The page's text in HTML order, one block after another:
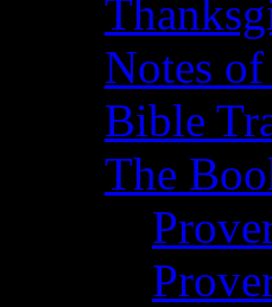
Notes
Bible
The